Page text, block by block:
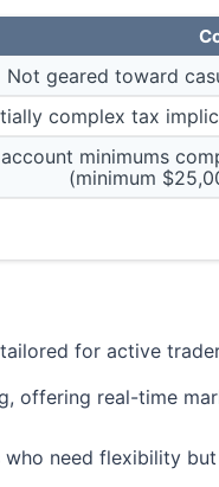
Not geared toward
complex tax
minimums
(minimum
for active
offering real-time
need flexibility